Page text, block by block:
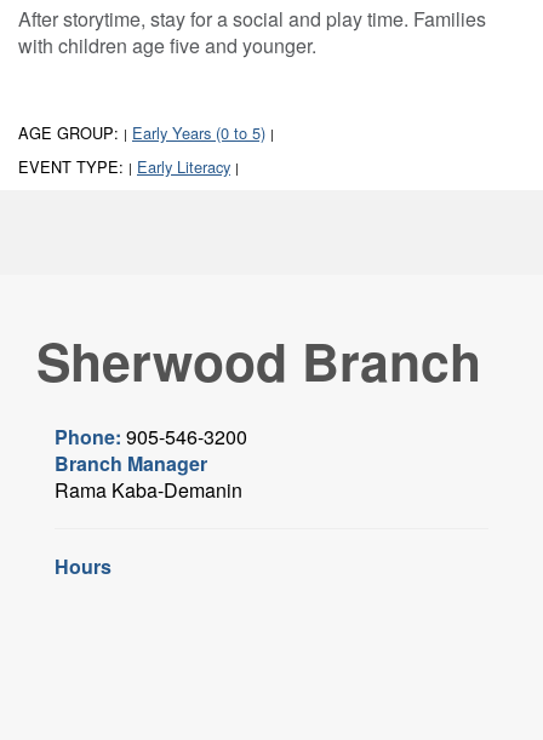
After storytime, stay for a social and play time. Families
with children age five and younger.
AGE GROUP: | Early Years (0 to 5) |
EVENT TYPE: | Early Literacy |
Sherwood Branch
Phone: 905-546-3200
Branch Manager
Rama Kaba-Demanin
Hours